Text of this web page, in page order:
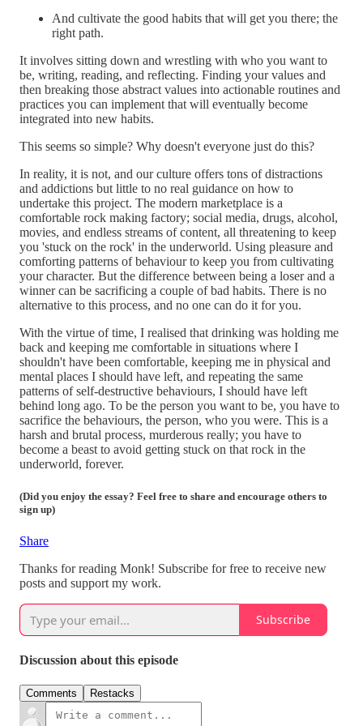
And cultivate the good habits that will get you there; the
right path.
It involves sitting down and wrestling with who you want to
be, writing, reading, and reflecting. Finding your values and
then breaking those abstract values into actionable routines and
practices you can implement that will eventually become
integrated into new habits.
This seems so simple? Why doesn't everyone just do this?
In reality, it is not, and our culture offers tons of distractions
and addictions but little to no real guidance on how to
undertake this project. The modern marketplace is a
comfortable rock making factory; social media, drugs, alcohol,
movies, and endless streams of content, all threatening to keep
you 'stuck on the rock' in the underworld. Using pleasure and
comforting patterns of behaviour to keep you from cultivating
your character. But the difference between being a loser and a
winner can be sacrificing a couple of bad habits. There is no
alternative to this process, and no one can do it for you.
With the virtue of time, I realised that drinking was holding me
back and keeping me comfortable in situations where I
shouldn't have been comfortable, keeping me in physical and
mental places I should have left, and repeating the same
patterns of self-destructive behaviours, I should have left
behind long ago. To be the person you want to be, you have to
sacrifice the behaviours, the person, who you were. This is a
harsh and brutal process, murderous really; you have to
become a beast to avoid getting stuck on that rock in the
underworld, forever.
(Did you enjoy the essay? Feel free to share and encourage others to
sign up)
Share
Thanks for reading Monk! Subscribe for free to receive new
posts and support my work.
Subscribe
Discussion about this episode
Comments Restacks